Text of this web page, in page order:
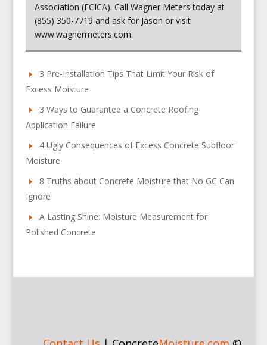
Association (FCICA). Call Wagner Meters today at
(855) 350-7719 and ask for Jason or visit
www.wagnermeters.com.
3 Pre-Installation Tips That Limit Your Risk of
Excess Moisture
3 Ways to Guarantee a Concrete Roofing
Application Failure
4 Ugly Consequences of Excess Concrete Subfloor
Moisture
8 Truths about Concrete Moisture that No GC Can
Ignore
A Lasting Shine: Moisture Measurement for
Polished Concrete